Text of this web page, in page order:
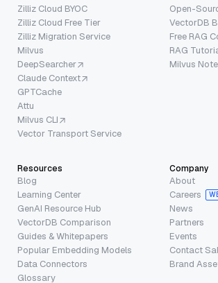
Zilliz Cloud BYOC
Zilliz Cloud Free Tier
Zilliz Migration Service
Milvus
DeepSearcher
Claude Context
GPTCache
Attu
Milvus CLI
Vector Transport Service
Open-
VectorDB
Free RAG
RAG
Milvus
Resources
Blog
Learning Center
GenAI Resource Hub
VectorDB Comparison
Guides & Whitepapers
Popular Embedding Models
Data Connectors
Glossary
Company
About
Careers
News
Partners
Events
Contact
Brand